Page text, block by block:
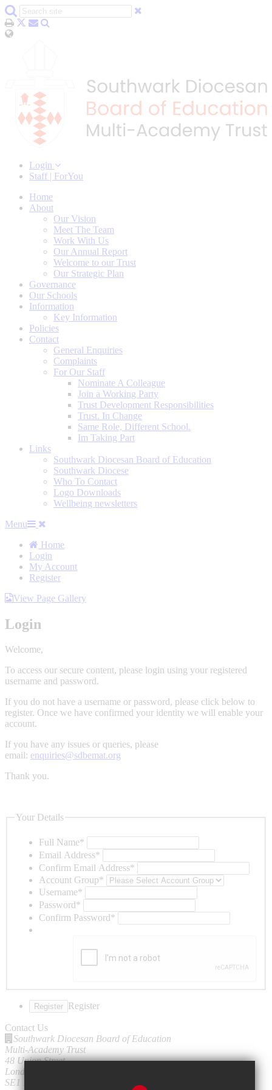
Login
Staff | ForYou
Home
About
Our Vision
Meet The Team
Work With Us
Our Annual Report
Welcome to our Trust
Our Strategic Plan
Governance
Our Schools
Information
Key Information
Policies
Contact
General Enquiries
Complaints
For Our Staff
Nominate A Colleague
Join a Working Party
Trust Development Responsibilities
Trust. In Change
Same Role, Different School.
Im Taking Part
Links
Southwark Diocesan Board of Education
Southwark Diocese
Who To Contact
Logo Downloads
Wellbeing newsletters
Menu
Home
Login
My Account
Register
View Page Gallery
Login
Welcome,
To access our secure content, please login using your registered
username and password.
If you do not have a username or password, please click below to
register. Once we have confirmed your identity we will enable your
account.
If you have any issues or queries, please
email: enquiries@sdbemat.org
Thank you.
Your Details
Full Name*
Email Address*
Confirm Email Address*
Account Group*
Username*
Password*
Confirm Password*
Register
Contact Us
Southwark Diocesan Board of Education
Multi-Academy Trust
48 Union Street
London
SE1 1TD